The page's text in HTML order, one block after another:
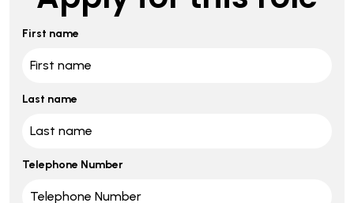
First name
Last name
Telephone Number